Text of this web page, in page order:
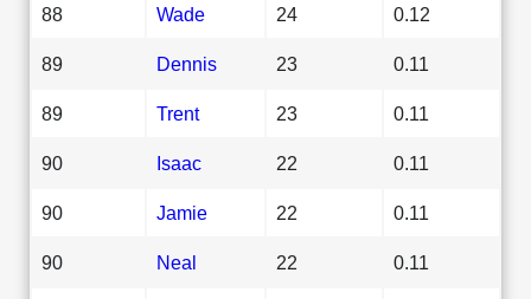
88 Wade 24 0.12
89 Dennis 23 0.11
89 Trent 23 0.11
90 Isaac 22 0.11
90 Jamie 22 0.11
90 Neal 22 0.11